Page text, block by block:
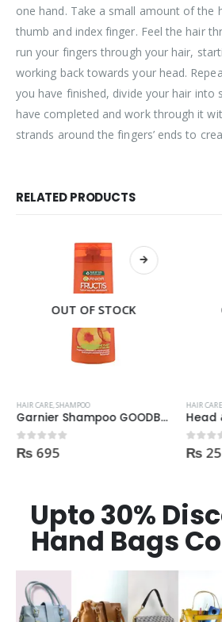
one hand. Take a small amount of the
thumb and index finger. Feel the hair
run your fingers through your hair,
working back towards your head.
you have finished, divide your hair into
have completed and work through it
strands around the fingers’ ends to
RELATED PRODUCTS
OUT OF STOCK
HAIR CARE,SHAMPOO
Garnier Shampoo GOODBYE DAMAGES 400ml
0out of 5
₨ 695
HAIR CARE
0out of
₨
Upto 30%
Hand Bags